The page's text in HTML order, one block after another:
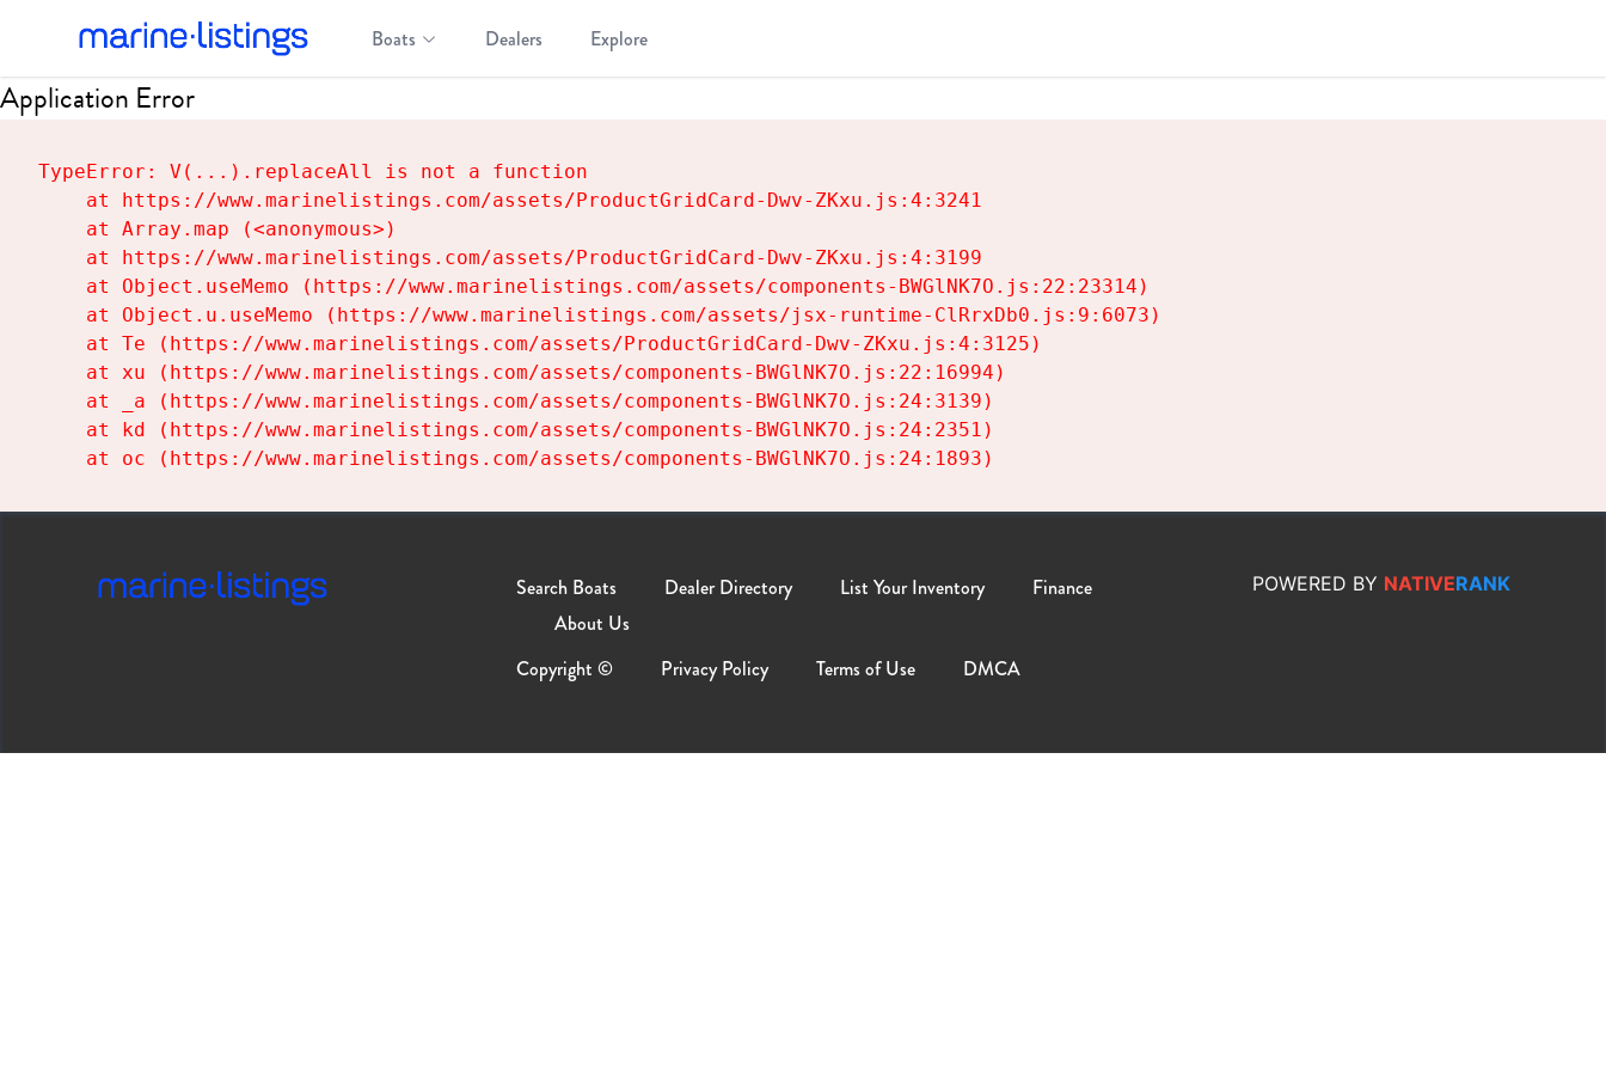
Boats Dealers Explore
Application Error
TypeError: V(...).replaceAll is not a function
    at https://www.marinelistings.com/assets/ProductGridCard-Dwv-ZKxu.js:4:3241
    at Array.map (<anonymous>)
    at https://www.marinelistings.com/assets/ProductGridCard-Dwv-ZKxu.js:4:3199
    at Object.useMemo (https://www.marinelistings.com/assets/components-BWGlNK7O.js:22:23314)
    at Object.u.useMemo (https://www.marinelistings.com/assets/jsx-runtime-ClRrxDb0.js:9:6073)
    at Te (https://www.marinelistings.com/assets/ProductGridCard-Dwv-ZKxu.js:4:3125)
    at xu (https://www.marinelistings.com/assets/components-BWGlNK7O.js:22:16994)
    at _a (https://www.marinelistings.com/assets/components-BWGlNK7O.js:24:3139)
    at kd (https://www.marinelistings.com/assets/components-BWGlNK7O.js:24:2351)
    at oc (https://www.marinelistings.com/assets/components-BWGlNK7O.js:24:1893)
Search Boats Dealer Directory List Your Inventory
Finance
About Us
Copyright ©
Privacy Policy Terms of Use DMCA
POWERED BY NATIVERANK